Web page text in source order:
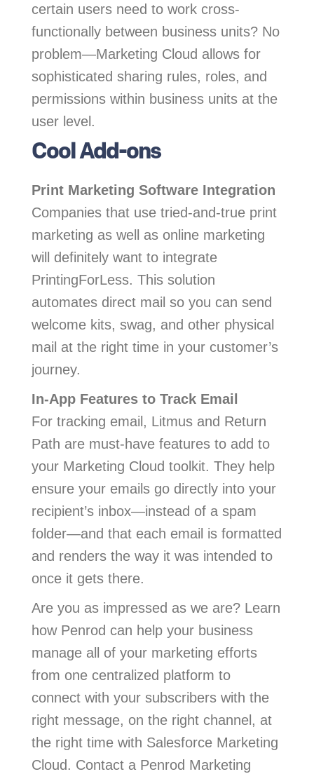
certain users need to work cross-
functionally between business units? No
problem—Marketing Cloud allows for
sophisticated sharing rules, roles, and
permissions within business units at the
user level.
Cool Add-ons
Print Marketing Software Integration
Companies that use tried-and-true print
marketing as well as online marketing
will definitely want to integrate
PrintingForLess. This solution
automates direct mail so you can send
welcome kits, swag, and other physical
mail at the right time in your customer’s
journey.
In-App Features to Track Email
For tracking email, Litmus and Return
Path are must-have features to add to
your Marketing Cloud toolkit. They help
ensure your emails go directly into your
recipient’s inbox—instead of a spam
folder—and that each email is formatted
and renders the way it was intended to
once it gets there.
Are you as impressed as we are? Learn
how Penrod can help your business
manage all of your marketing efforts
from one centralized platform to
connect with your subscribers with the
right message, on the right channel, at
the right time with Salesforce Marketing
Cloud. Contact a Penrod Marketing